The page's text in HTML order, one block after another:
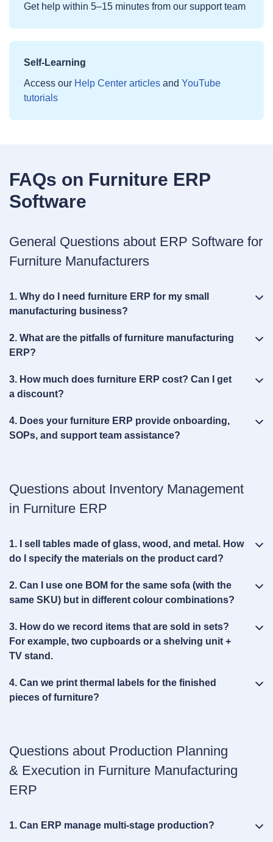
Get help within 5–15 minutes from our support team
Self‑Learning
Access our Help Center articles and YouTube
tutorials
FAQs on Furniture ERP
Software
General Questions about ERP Software for
Furniture Manufacturers
1. Why do I need furniture ERP for my small
manufacturing business?
2. What are the pitfalls of furniture manufacturing
ERP?
3. How much does furniture ERP cost? Can I get
a discount?
4. Does your furniture ERP provide onboarding,
SOPs, and support team assistance?
Questions about Inventory Management
in Furniture ERP
1. I sell tables made of glass, wood, and metal. How
do I specify the materials on the product card?
2. Can I use one BOM for the same sofa (with the
same SKU) but in different colour combinations?
3. How do we record items that are sold in sets?
For example, two cupboards or a shelving unit +
TV stand.
4. Can we print thermal labels for the finished
pieces of furniture?
Questions about Production Planning
& Execution in Furniture Manufacturing
ERP
1. Can ERP manage multi‑stage production?